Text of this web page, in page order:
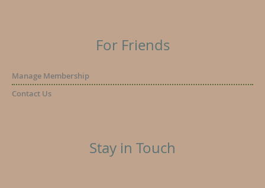
For Friends
Manage Membership
Contact Us
Stay in Touch